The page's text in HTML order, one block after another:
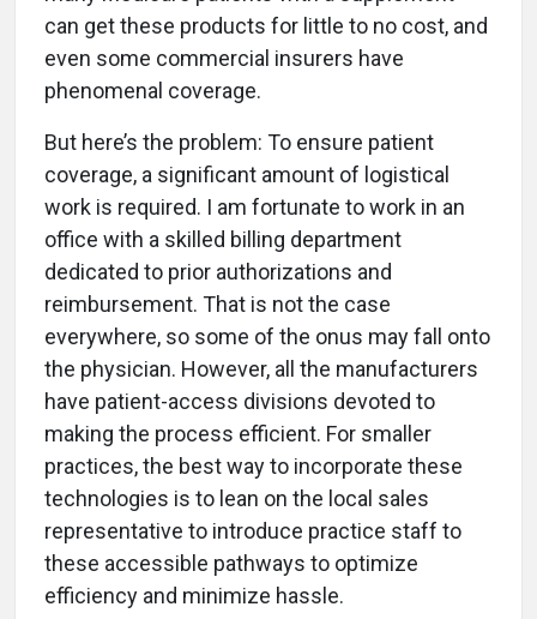
can get these products for little to no cost, and
even some commercial insurers have
phenomenal coverage.
But here’s the problem: To ensure patient
coverage, a significant amount of logistical
work is required. I am fortunate to work in an
office with a skilled billing department
dedicated to prior authorizations and
reimbursement. That is not the case
everywhere, so some of the onus may fall onto
the physician. However, all the manufacturers
have patient-access divisions devoted to
making the process efficient. For smaller
practices, the best way to incorporate these
technologies is to lean on the local sales
representative to introduce practice staff to
these accessible pathways to optimize
efficiency and minimize hassle.